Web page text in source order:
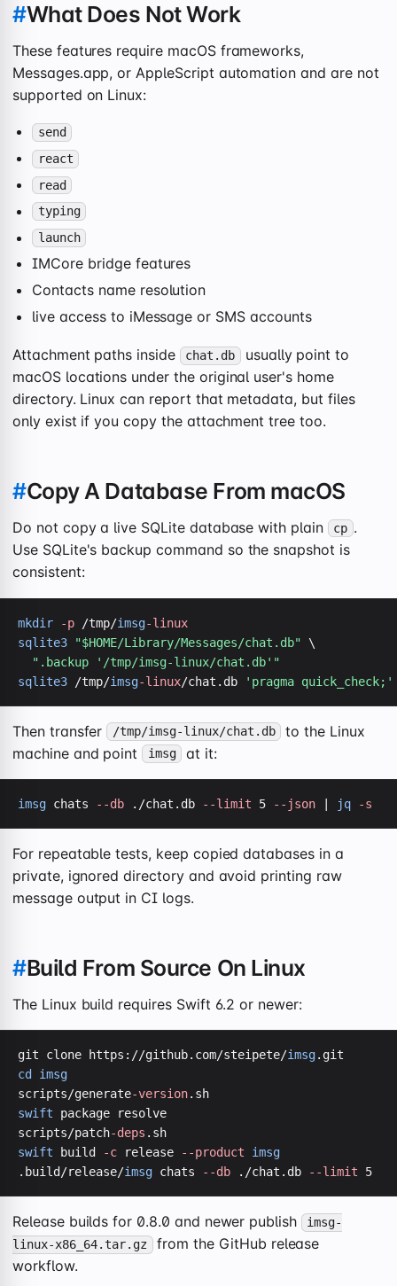
#What Does Not Work
These features require macOS frameworks,
Messages.app, or AppleScript automation and are not
supported on Linux:
send
react
read
typing
launch
IMCore bridge features
Contacts name resolution
live access to iMessage or SMS accounts
Attachment paths inside chat.db usually point to
macOS locations under the original user's home
directory. Linux can report that metadata, but files
only exist if you copy the attachment tree too.
#Copy A Database From macOS
Do not copy a live SQLite database with plain cp .
Use SQLite's backup command so the snapshot is
consistent:
mkdir -p /tmp/imsg-linux
sqlite3
"$HOME/Library/Messages/chat.db" \
".backup '/tmp/imsg-linux/chat.db'"
sqlite3 /tmp/imsg-linux/chat.db 'pragma quick_check;'
Then transfer /tmp/imsg-linux/chat.db
to the Linux
machine and point imsg at it:
imsg chats --db ./chat.db --limit 5 --json jq -s
For repeatable tests, keep copied databases in a
private, ignored directory and avoid printing raw
message output in CI logs.
#Build From Source On Linux
The Linux build requires Swift 6.2 or newer:
git clone https://github.com/steipete/imsg
cd
imsg
scripts/generate-version
swift package resolve
scripts/patch-deps
swift build -c release --product
imsg
.build/release/imsg chats --db ./chat.db --limit 5
Release builds for 0.8.0 and newer publish
imsg-
linux-x86_64.tar.gz from the GitHub release
workflow.